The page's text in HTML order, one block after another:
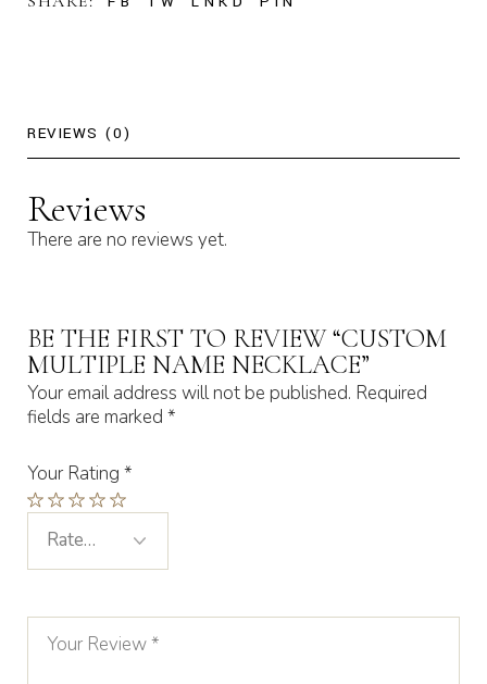
REVIEWS (0)
Reviews
There are no reviews yet.
BE THE FIRST TO REVIEW “CUSTOM
MULTIPLE NAME NECKLACE”
Your email address will not be published. Required
fields are marked*
Your Rating*